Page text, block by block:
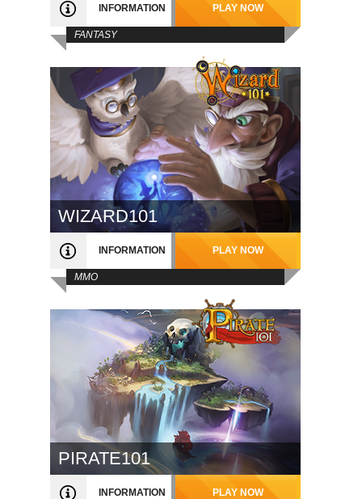
INFORMATION PLAY NOW
FANTASY
WIZARD101
INFORMATION PLAY NOW
MMO
PIRATE101
INFORMATION PLAY NOW